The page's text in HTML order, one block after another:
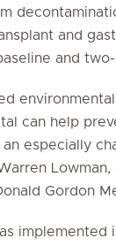
and
and
can help
an especially
Gordon
implemented